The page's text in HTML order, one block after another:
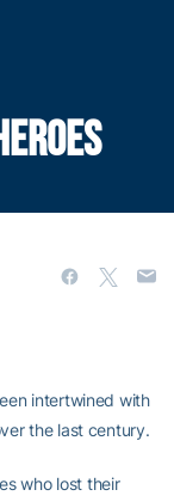
intertwined with
the last century.
who lost their